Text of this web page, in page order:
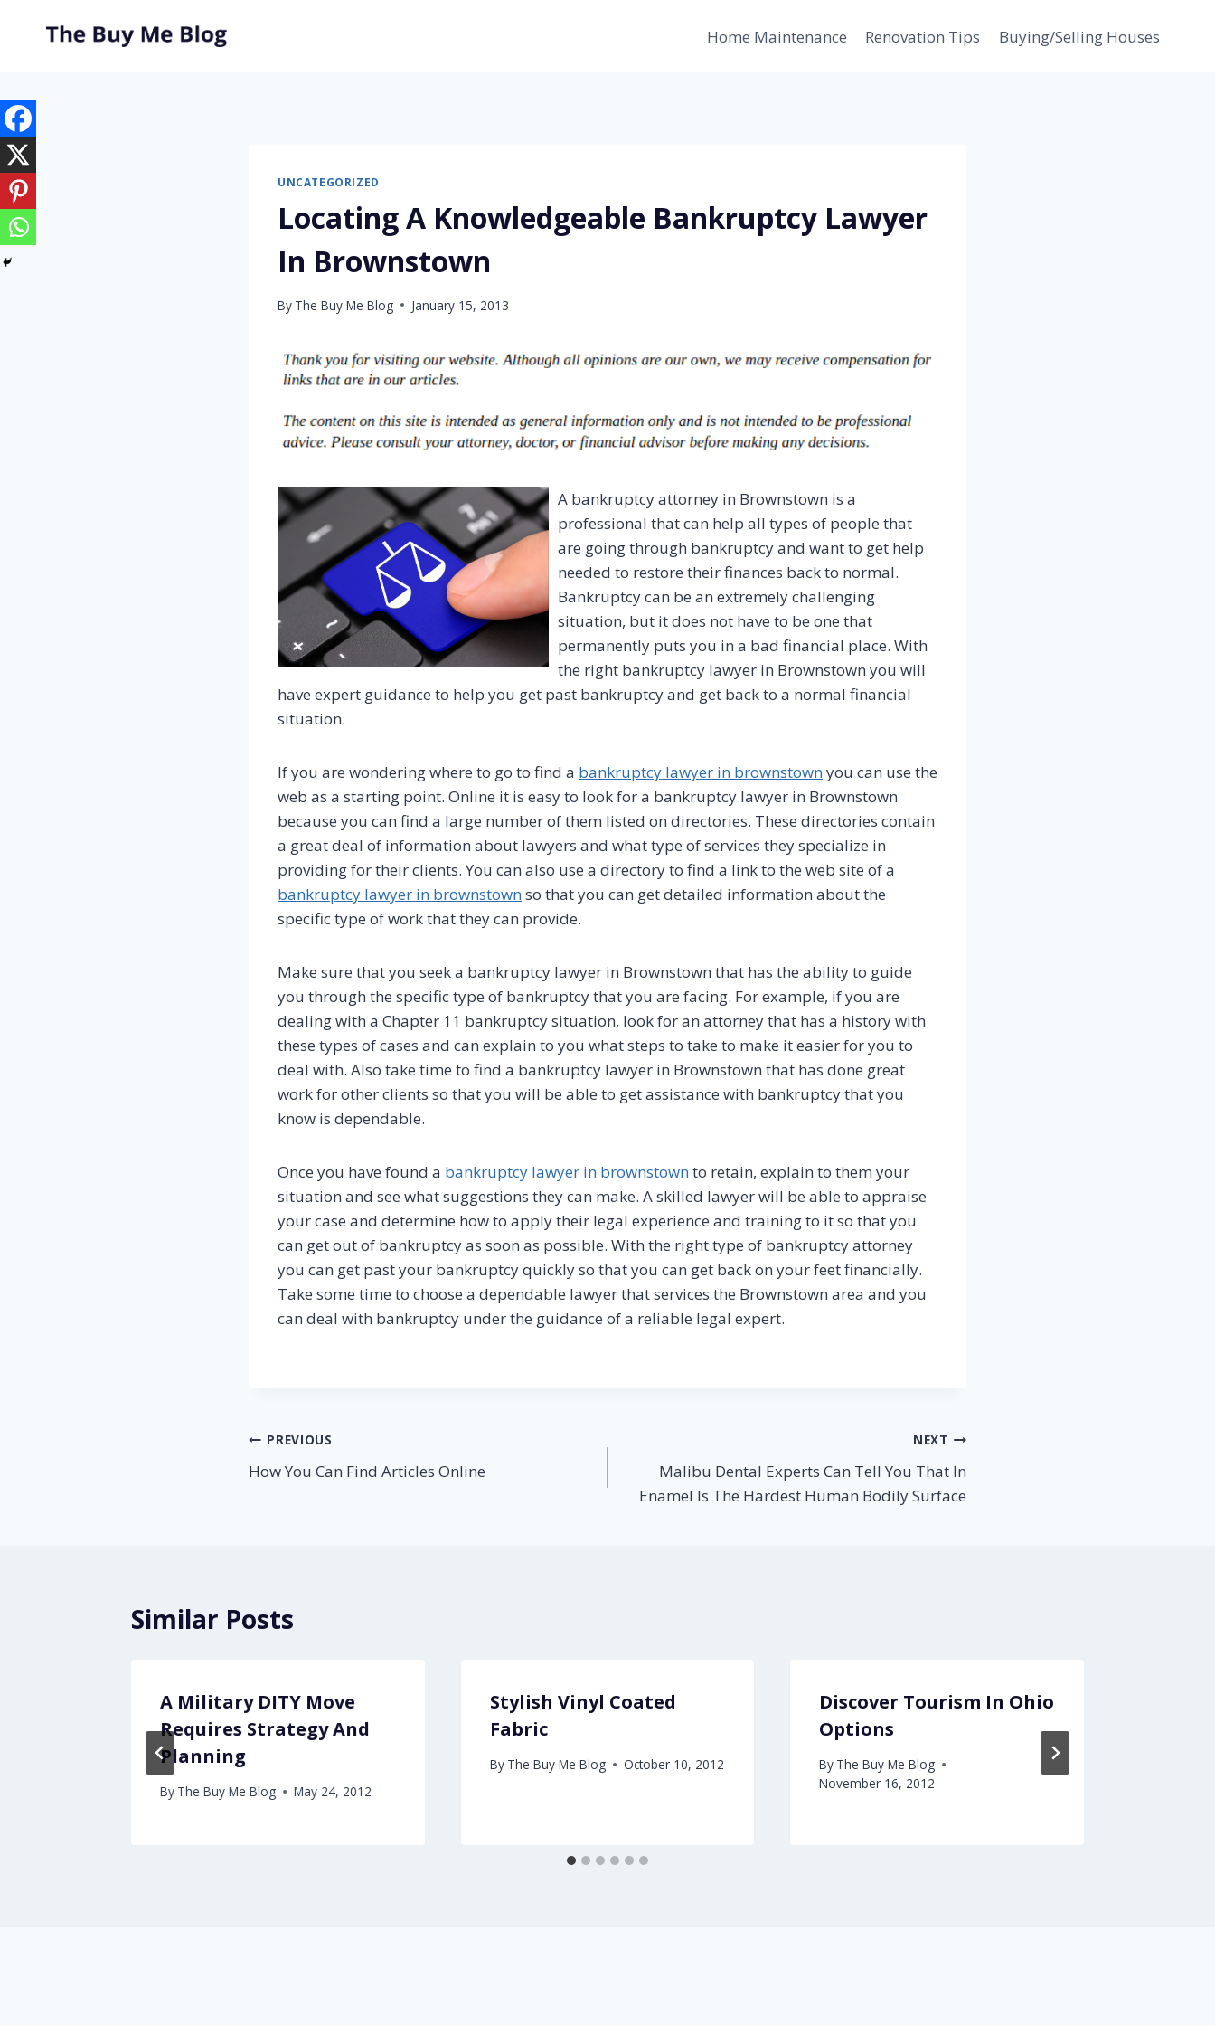
Home Maintenance Renovation Tips Buying/Selling Houses
UNCATEGORIZED
Locating A Knowledgeable Bankruptcy Lawyer
In Brownstown
By The Buy Me Blog January 15, 2013
A bankruptcy attorney in Brownstown is a
professional that can help all types of people that
are going through bankruptcy and want to get help
needed to restore their finances back to normal.
Bankruptcy can be an extremely challenging
situation, but it does not have to be one that
permanently puts you in a bad financial place. With
the right bankruptcy lawyer in Brownstown you will
have expert guidance to help you get past bankruptcy and get back to a normal financial
situation.
If you are wondering where to go to find a bankruptcy lawyer in brownstownyou can use the
web as a starting point. Online it is easy to look for a bankruptcy lawyer in Brownstown
because you can find a large number of them listed on directories. These directories contain
a great deal of information about lawyers and what type of services they specialize in
providing for their clients. You can also use a directory to find a link to the web site of a
bankruptcy lawyer in brownstownso that you can get detailed information about the
specific type of work that they can provide.
Make sure that you seek a bankruptcy lawyer in Brownstown that has the ability to guide
you through the specific type of bankruptcy that you are facing. For example, if you are
dealing with a Chapter 11 bankruptcy situation, look for an attorney that has a history with
these types of cases and can explain to you what steps to take to make it easier for you to
deal with. Also take time to find a bankruptcy lawyer in Brownstown that has done great
work for other clients so that you will be able to get assistance with bankruptcy that you
know is dependable.
Once you have found a bankruptcy lawyer in brownstownto retain, explain to them your
situation and see what suggestions they can make. A skilled lawyer will be able to appraise
your case and determine how to apply their legal experience and training to it so that you
can get out of bankruptcy as soon as possible. With the right type of bankruptcy attorney
you can get past your bankruptcy quickly so that you can get back on your feet financially.
Take some time to choose a dependable lawyer that services the Brownstown area and you
can deal with bankruptcy under the guidance of a reliable legal expert.
Post
navigation
PREVIOUS
How You Can Find Articles Online
NEXT
Malibu Dental Experts Can Tell You That In
Enamel Is The Hardest Human Bodily Surface
Similar Posts
A Military DITY Move
Requires Strategy And
Planning
By The Buy Me Blog May 24, 2012
Stylish Vinyl Coated
Fabric
By The Buy Me Blog October 10, 2012
Discover Tourism In Ohio
Options
By The Buy Me Blog
November 16, 2012